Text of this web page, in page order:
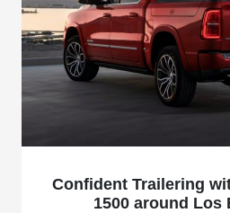
Confident Trailering
1500 around Los